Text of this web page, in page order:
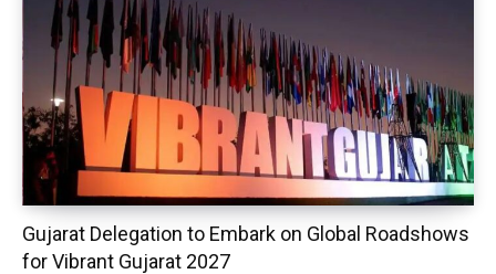
Gujarat Delegation to Embark on Global Roadshows
for Vibrant Gujarat 2027